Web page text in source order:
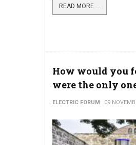
READ MORE ...
How would you
were the only
ELECTRIC FORUM 09